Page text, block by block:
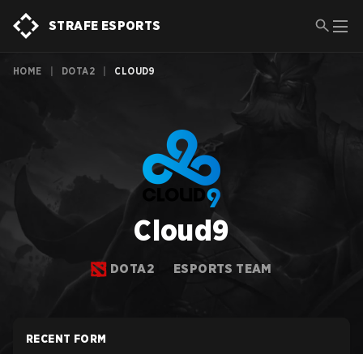
STRAFE ESPORTS
HOME DOTA2 CLOUD9
Cloud9
DOTA2 ESPORTS TEAM
RECENT FORM